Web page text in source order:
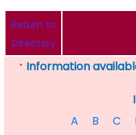
Return to
Directory
* Information
A
B C